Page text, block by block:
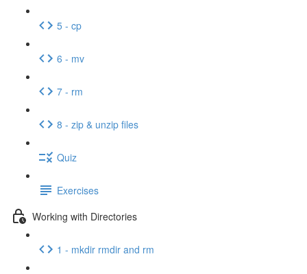
5 - cp
6 - mv
7 - rm
8 - zip & unzip files
Quiz
Exercises
Working with Directories
1 - mkdir rmdir and rm